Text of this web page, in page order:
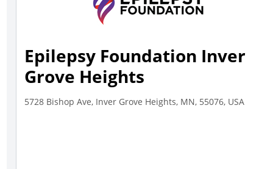
Epilepsy Foundation Inver
Grove Heights
5728 Bishop Ave, Inver Grove Heights, MN, 55076, USA